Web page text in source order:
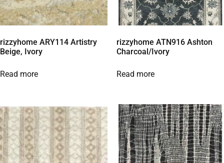
rizzyhome ARY114 Artistry
Beige, Ivory
Read more
rizzyhome ATN916 Ashton
Charcoal/Ivory
Read more